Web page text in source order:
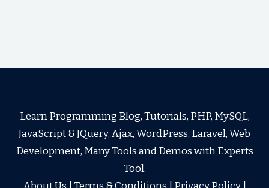
Learn Programming Blog, Tutorials, PHP, MySQL,
JavaScript & JQuery, Ajax, WordPress, Laravel, Web
Development, Many Tools and Demos with Experts
Tool.